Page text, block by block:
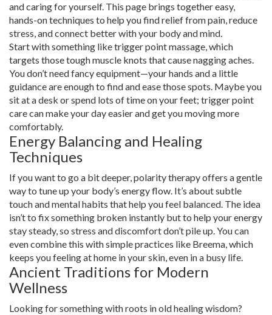
and caring for yourself. This page brings together easy,
hands-on techniques to help you find relief from pain, reduce
stress, and connect better with your body and mind.
Start with something like trigger point massage, which
targets those tough muscle knots that cause nagging aches.
You don’t need fancy equipment—your hands and a little
guidance are enough to find and ease those spots. Maybe you
sit at a desk or spend lots of time on your feet; trigger point
care can make your day easier and get you moving more
comfortably.
Energy Balancing and Healing
Techniques
If you want to go a bit deeper, polarity therapy offers a gentle
way to tune up your body’s energy flow. It’s about subtle
touch and mental habits that help you feel balanced. The idea
isn’t to fix something broken instantly but to help your energy
stay steady, so stress and discomfort don’t pile up. You can
even combine this with simple practices like Breema, which
keeps you feeling at home in your skin, even in a busy life.
Ancient Traditions for Modern
Wellness
Looking for something with roots in old healing wisdom?